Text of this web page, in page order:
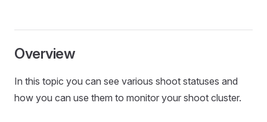
Overview
In this topic you can see various shoot statuses and
how you can use them to monitor your shoot cluster.